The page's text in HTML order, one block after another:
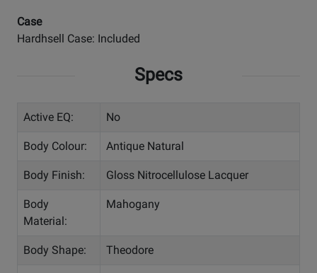
Case
Hardhsell Case: Included
Specs
Active EQ: No
Body Colour: Antique Natural
Body Finish: Gloss Nitrocellulose Lacquer
Body
Material:
Mahogany
Body Shape: Theodore